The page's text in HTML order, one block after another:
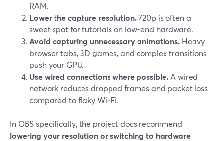
RAM.
Lower the capture resolution.720p is often a
sweet spot for tutorials on low-end hardware.
Avoid capturing unnecessary animations. Heavy
browser tabs, 3D games, and complex transitions
push your GPU.
Use wired connections where possible. A wired
network reduces dropped frames and packet loss
compared to flaky Wi‑Fi.
In OBS specifically, the project docs recommend
lowering your resolution or switching to hardware